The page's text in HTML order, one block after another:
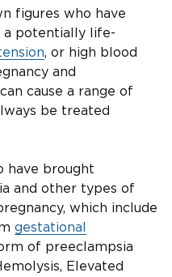
figures who have
a potentially life-
, or high blood
and
cause a range of
be treated
have brought
and other types of
which include
gestational
of preeclampsia
Elevated